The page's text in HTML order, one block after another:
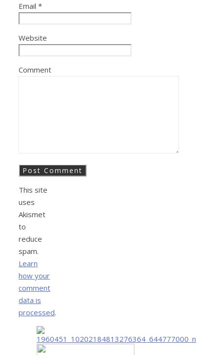
Email *
Website
Comment
This site
uses
Akismet
to
reduce
spam.
Learn
how your
comment
data is
processed.